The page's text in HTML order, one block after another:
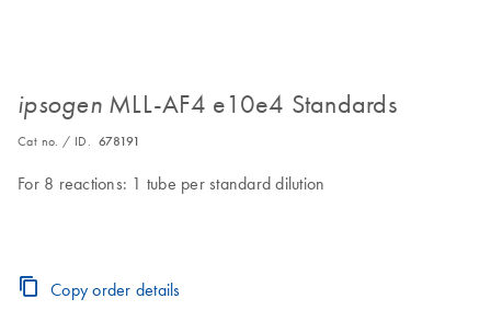
ipsogenMLL-AF4 e10e4 Standards
Cat no. / ID. 678191
For 8 reactions: 1 tube per standard dilution
Copy order details